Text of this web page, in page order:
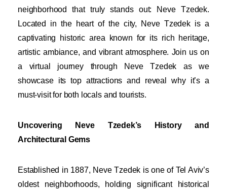
neighborhood that truly stands out: Neve Tzedek.
Located in the heart of the city, Neve Tzedek is a
captivating historic area known for its rich heritage,
artistic ambiance, and vibrant atmosphere. Join us on
a virtual journey through Neve Tzedek as we
showcase its top attractions and reveal why it’s a
must-visit for both locals and tourists.
Uncovering Neve Tzedek’s History and
Architectural Gems
Established in 1887, Neve Tzedek is one of Tel Aviv’s
oldest neighborhoods, holding significant historical